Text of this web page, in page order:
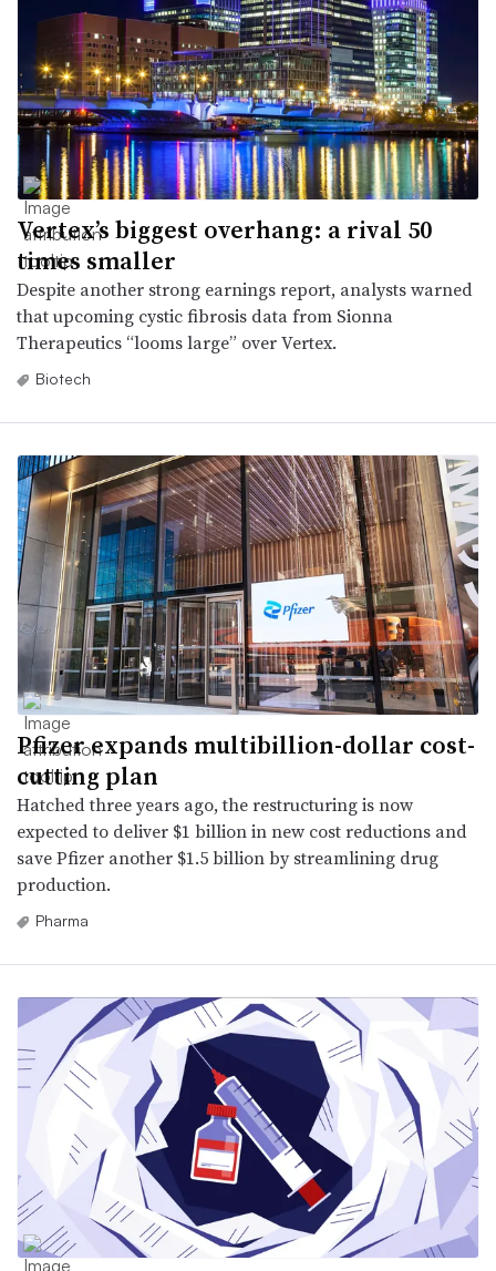
Vertex’s biggest overhang: a rival 50
times smaller
Despite another strong earnings report, analysts warned
that upcoming cystic fibrosis data from Sionna
Therapeutics “looms large” over Vertex.
Biotech
Pfizer expands multibillion-dollar cost-
cutting plan
Hatched three years ago, the restructuring is now
expected to deliver $1 billion in new cost reductions and
save Pfizer another $1.5 billion by streamlining drug
production.
Pharma